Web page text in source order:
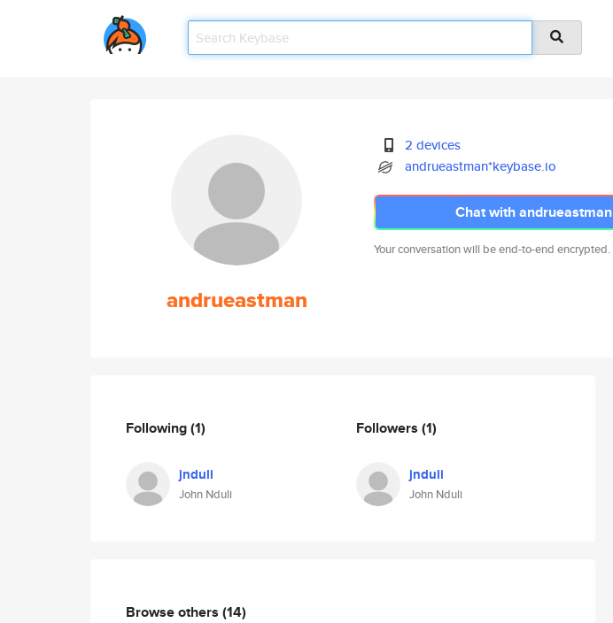
andrueastman
2 devices
andrueastman*keybase.io
Chat with andrueastman
Your conversation will be end-to-end encrypted.
Following(1)
jnduli
John Nduli
Followers (1)
jnduli
John Nduli
Browse others (14)